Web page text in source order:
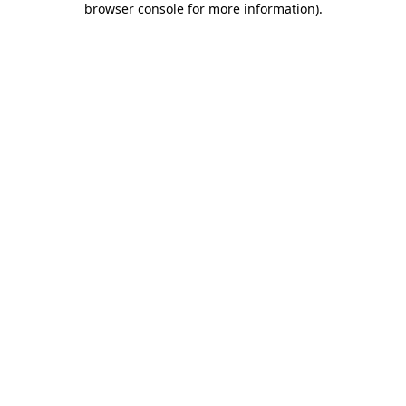
browser console for more information).